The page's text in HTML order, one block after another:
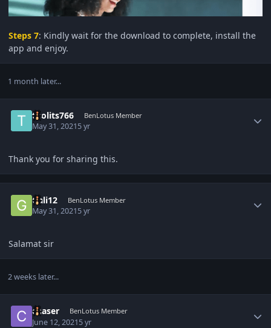
Steps 7: Kindly wait for the download to complete, install the
app and enjoy.
1 month later...
tholits766 BenLotus Member
May 31, 20215 yr
Thank you for sharing this.
Gali12 BenLotus Member
May 31, 20215 yr
Salamat sir
2 weeks later...
chaser BenLotus Member
June 12, 20215 yr